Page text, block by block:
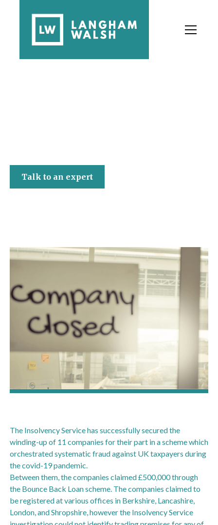
Talk to an expert
The Insolvency Service has successfully secured the
winding-up of 11 companies for their part in a scheme which
orchestrated systematic fraud against UK taxpayers during
the covid-19 pandemic.
Between them, the companies claimed £500,000 through
the Bounce Back Loan scheme. The companies claimed to
be registered at various offices in Berkshire, Lancashire,
London, and Shropshire, however the Insolvency Service